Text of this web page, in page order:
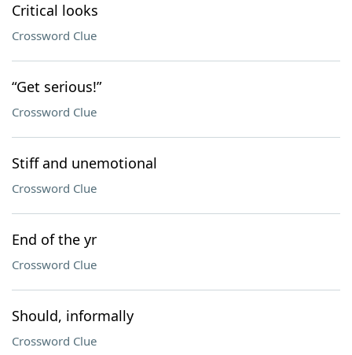
Critical looks
Crossword Clue
“Get serious!”
Crossword Clue
Stiff and unemotional
Crossword Clue
End of the yr
Crossword Clue
Should, informally
Crossword Clue